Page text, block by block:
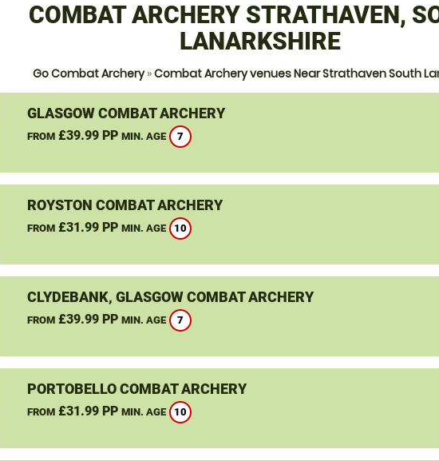
COMBAT ARCHERY STRATHAVEN,
LANARKSHIRE
Go Combat Archery»Combat Archery venues Near Strathaven South
GLASGOW COMBAT ARCHERY
FROM£39.99 PP MIN. AGE 7
ROYSTON COMBAT ARCHERY
FROM£31.99 PP MIN. AGE 10
CLYDEBANK, GLASGOW COMBAT ARCHERY
FROM£39.99 PP MIN. AGE 7
PORTOBELLO COMBAT ARCHERY
FROM£31.99 PP MIN. AGE 10